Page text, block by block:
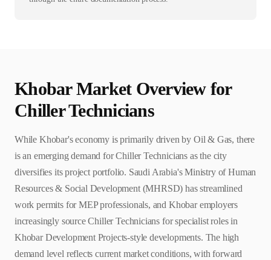
KhobarMarket Overview for
Chiller Technicians
While Khobar's economy is primarily driven by Oil & Gas, there
is an emerging demand for Chiller Technicians as the city
diversifies its project portfolio. Saudi Arabia's Ministry of Human
Resources & Social Development (MHRSD) has streamlined
work permits for MEP professionals, and Khobar employers
increasingly source Chiller Technicians for specialist roles in
Khobar Development Projects-style developments. The high
demand level reflects current market conditions, with forward